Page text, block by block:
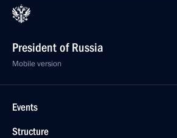
President of Russia
Mobile version
Events
Structure